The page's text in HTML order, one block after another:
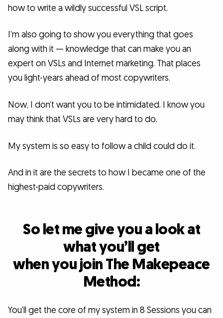
how to write a wildly successful VSL script.
I’m also going to show you everything that goes
along with it — knowledge that can make you an
expert on VSLs and Internet marketing. That places
you light-years ahead of most copywriters.
Now, I don’t want you to be intimidated. I know you
may think that VSLs are very hard to do.
My system is so easy to follow a child could do it.
And in it are the secrets to how I became one of the
highest-paid copywriters.
So let me give you a look at
what you’ll get
when you join The Makepeace
Method:
You’ll get the core of my system in 8 Sessions you can